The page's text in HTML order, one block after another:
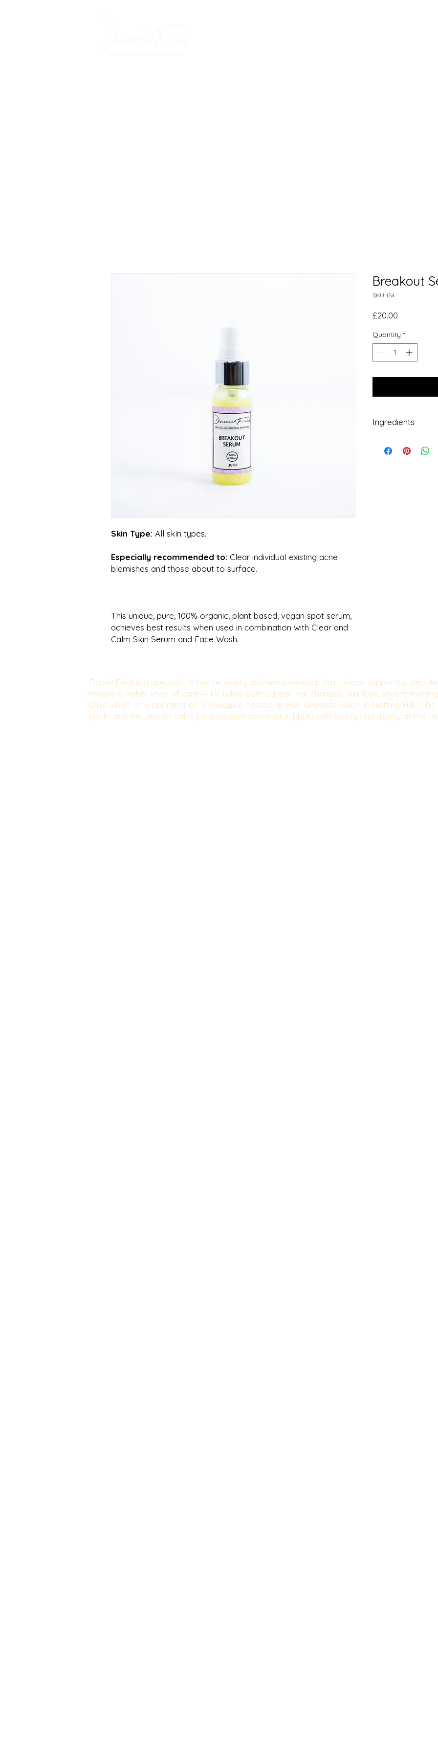
Skin Type: All skin types.
Especially recommended to: Clear individual existing acne
blemishes and those about to surface.
This unique, pure, 100% organic, plant based, vegan spot serum,
achieves best results when used in combination with Clear and
Calm Skin Serum and Face Wash.
Breakout
SKU: IS4
£20.00
Quantity *
Ingredients
GRATISSIMA,
Daniel Field is a specialist in hair recovery and sensitive scalp hair colour, supporting
require a higher level of care — including post-cancer hair changes, hair loss, severe
clinic which only operates on Mondays is hosted at Hair Organics Salon in Notting Hill.
public and focuses on calm, personalised specialist support with safety and dignity at the